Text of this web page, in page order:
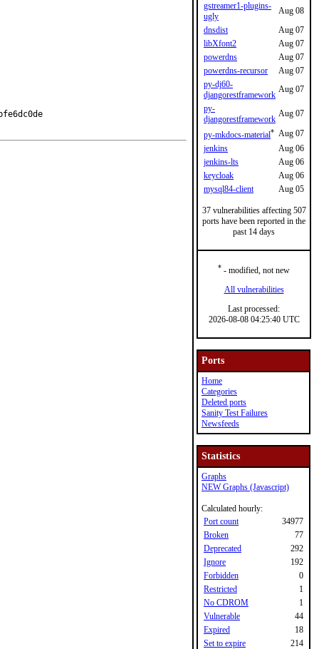
gstreamer1-plugins-
ugly
Aug 08
dnsdist
Aug 07
libXfont2
Aug 07
powerdns
Aug 07
powerdns-recursor
Aug 07
py-dj60-
djangorestframework
Aug 07
py-
djangorestframework
Aug 07
py-mkdocs-material* Aug 07
jenkins
Aug 06
jenkins-lts
Aug 06
keycloak
Aug 06
mysql84-client
Aug 05
37 vulnerabilities affecting 507
ports have been reported in the
past 14 days
* - modified, not new
All vulnerabilities
Last processed:
2026-08-08 04:25:40 UTC
Ports
Home
Categories
Deleted ports
Sanity Test Failures
Newsfeeds
Statistics
Graphs
NEW Graphs (Javascript)
Calculated hourly:
Port count
34977
Broken
77
Deprecated
292
Ignore
192
Forbidden
0
Restricted
1
No CDROM
1
Vulnerable
44
Expired
18
Set to expire
214